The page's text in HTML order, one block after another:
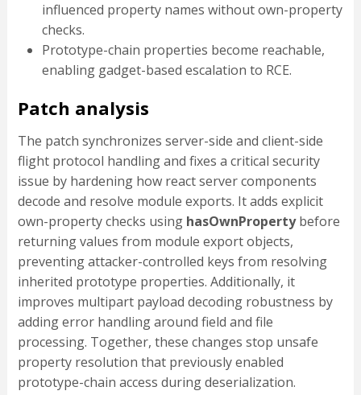
influenced property names without own-property
checks.
Prototype-chain properties become reachable,
enabling gadget-based escalation to RCE.
Patch analysis
The patch synchronizes server-side and client-side
flight protocol handling and fixes a critical security
issue by hardening how react server components
decode and resolve module exports. It adds explicit
own-property checks using hasOwnPropertybefore
returning values from module export objects,
preventing attacker-controlled keys from resolving
inherited prototype properties. Additionally, it
improves multipart payload decoding robustness by
adding error handling around field and file
processing. Together, these changes stop unsafe
property resolution that previously enabled
prototype-chain access during deserialization.